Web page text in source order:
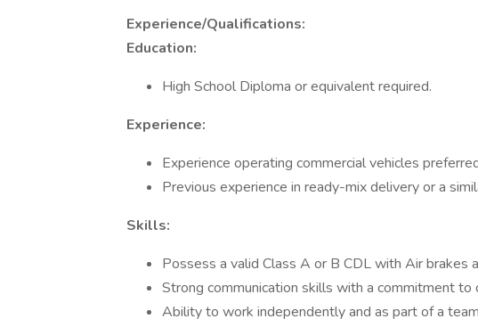
Experience/Qualifications:
Education:
High School Diploma or equivalent required.
Experience:
Experience operating commercial vehicles
Previous experience in ready-mix delivery or a
Skills:
Possess a valid Class A or B CDL with Air brakes
Strong communication skills with a commitment to
Ability to work independently and as part of a